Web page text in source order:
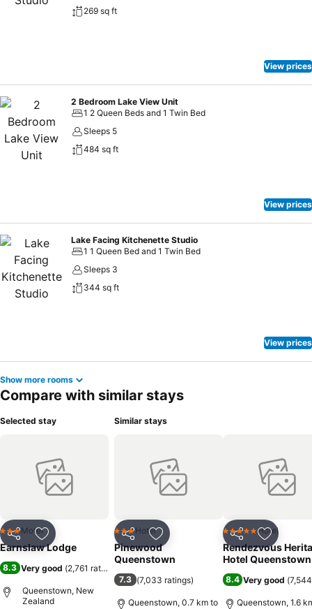
269 sq ft
View prices
2 Bedroom Lake View Unit
1 2 Queen Beds and 1 Twin Bed
Sleeps 5
484 sq ft
View prices
Lake Facing Kitchenette Studio
1 1 Queen Bed and 1 Twin Bed
Sleeps 3
344 sq ft
View prices
Show more rooms
Compare with similar stays
Selected stay
Share Add to favorites
3 StarsMotel
Earnslaw Lodge
8.3 Very good (2,761 ratings
Queenstown, New
Zealand
Similar stays
Share Add to favorites
3 StarsHotel
Pinewood
Queenstown
7.3 (7,033 ratings)
Queenstown, 0.7 km to
Share Add to
5 Stars Hotel
Rendezvous
Hotel Queenstown
8.4 Very good (
Queenstown, 1.6